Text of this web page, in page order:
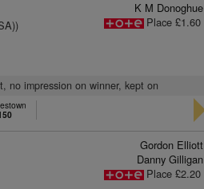
K M Donoghue
Place £1.60
no impression on winner, kept on
Gordon Elliott
Danny Gilligan
Place £2.20